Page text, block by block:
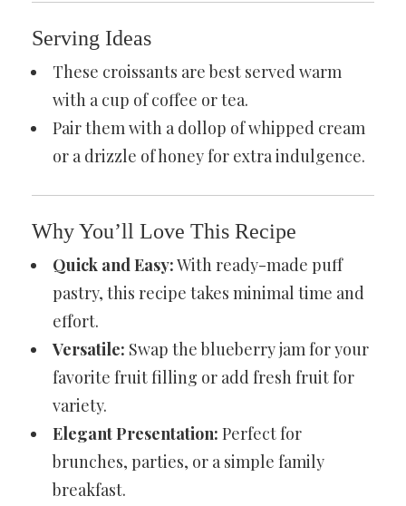
Serving Ideas
These croissants are best served warm
with a cup of coffee or tea.
Pair them with a dollop of whipped cream
or a drizzle of honey for extra indulgence.
Why You’ll Love This Recipe
Quick and Easy:With ready-made puff
pastry, this recipe takes minimal time and
effort.
Versatile: Swap the blueberry jam for your
favorite fruit filling or add fresh fruit for
variety.
Elegant Presentation: Perfect for
brunches, parties, or a simple family
breakfast.